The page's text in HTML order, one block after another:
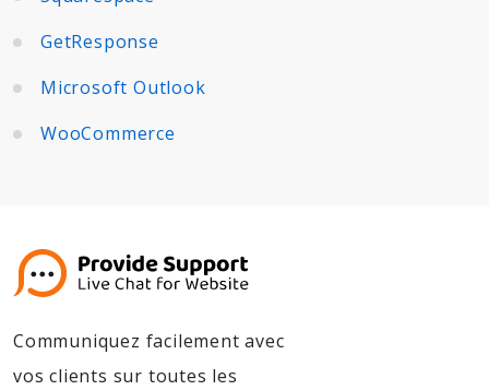
GetResponse
Microsoft Outlook
WooCommerce
Communiquez facilement avec
vos clients sur toutes les